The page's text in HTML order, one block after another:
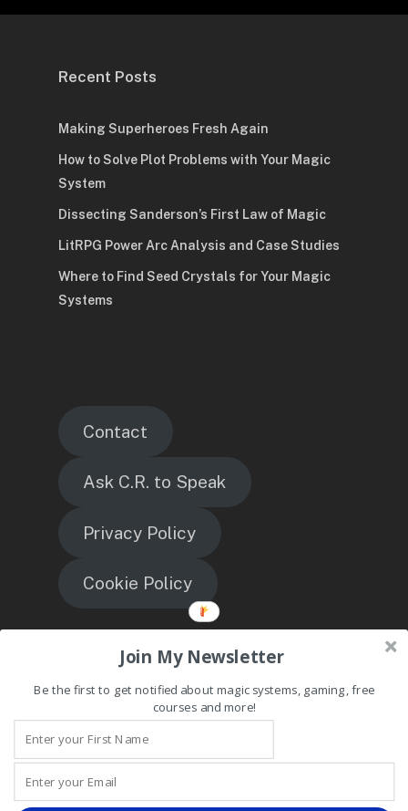
Recent Posts
Making Superheroes Fresh Again
How to Solve Plot Problems with Your Magic
System
Dissecting Sanderson’s First Law of Magic
LitRPG Power Arc Analysis and Case Studies
Where to Find Seed Crystals for Your Magic
Systems
Contact
Ask C.R. to Speak
Privacy Policy
Cookie Policy
TheMagicEngineer
Join My Newsletter
Be the first to get notified about magic systems, gaming, free
courses and more!